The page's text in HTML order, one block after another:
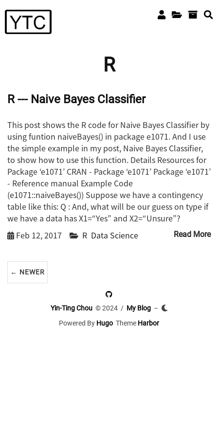
R
R --- Naive Bayes Classifier
This post shows the R code for Naive Bayes Classifier by
using funtion naiveBayes() in package e1071. And I use
the simple example in my post, Naive Bayes Classifier,
to show how to use this function. Details Resources for
Package ‘e1071’ CRAN - Package ‘e1071’ Package ‘e1071’
- Reference manual Example Code
(e1071::naiveBayes()) Suppose we have a contingency
table like this: Q : And, what will be our guess on type if
we have a data has X1=“Yes” and X2=“Unsure”?
Read More
Feb 12, 2017 R Data Science
← NEWER
Yin-Ting Chou© 2024 / My Blog–
Powered By Hugo Theme Harbor